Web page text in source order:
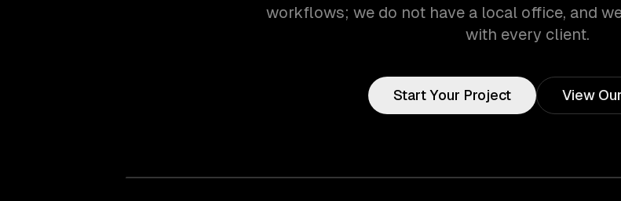
workflows; we do not have a local office, and
with every client.
Start Your Project View